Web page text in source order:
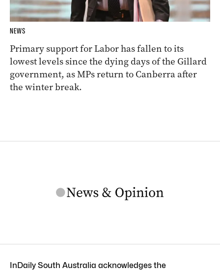
NEWS
Primary support for Labor has fallen to its
lowest levels since the dying days of the Gillard
government, as MPs return to Canberra after
the winter break.
InDaily South Australia acknowledges the